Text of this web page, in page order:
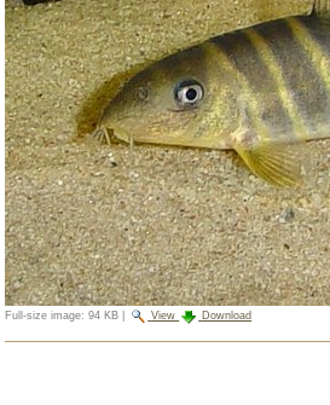
Full-size image: 94 KB View Download